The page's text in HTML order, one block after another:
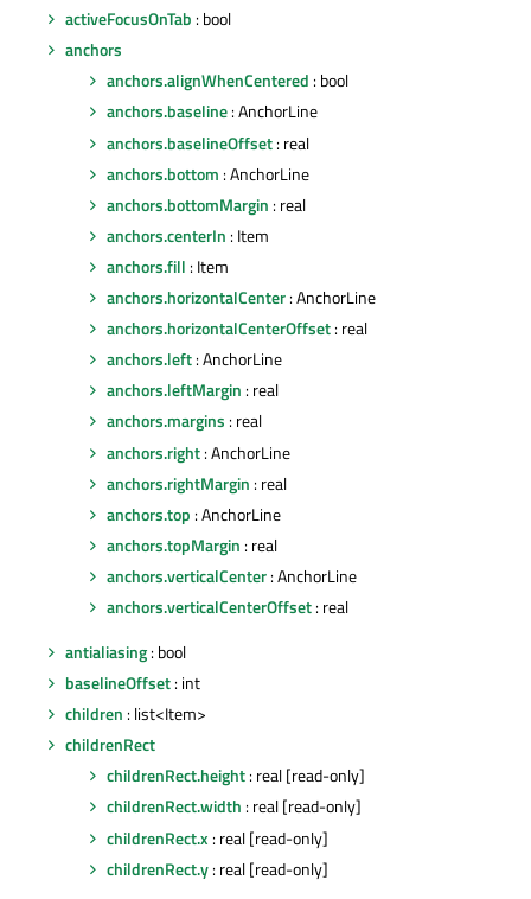
activeFocusOnTab : bool
anchors
anchors.alignWhenCentered : bool
anchors.baseline: AnchorLine
anchors.baselineOffset: real
anchors.bottom : AnchorLine
anchors.bottomMargin : real
anchors.centerIn : Item
anchors.fill : Item
anchors.horizontalCenter: AnchorLine
anchors.horizontalCenterOffset: real
anchors.left: AnchorLine
anchors.leftMargin : real
anchors.margins : real
anchors.right: AnchorLine
anchors.rightMargin : real
anchors.top : AnchorLine
anchors.topMargin : real
anchors.verticalCenter: AnchorLine
anchors.verticalCenterOffset: real
antialiasing: bool
baselineOffset: int
children : list<Item>
childrenRect
childrenRect.height: real [read-only]
childrenRect.width : real [read-only]
childrenRect.x : real [read-only]
childrenRect.y: real [read-only]